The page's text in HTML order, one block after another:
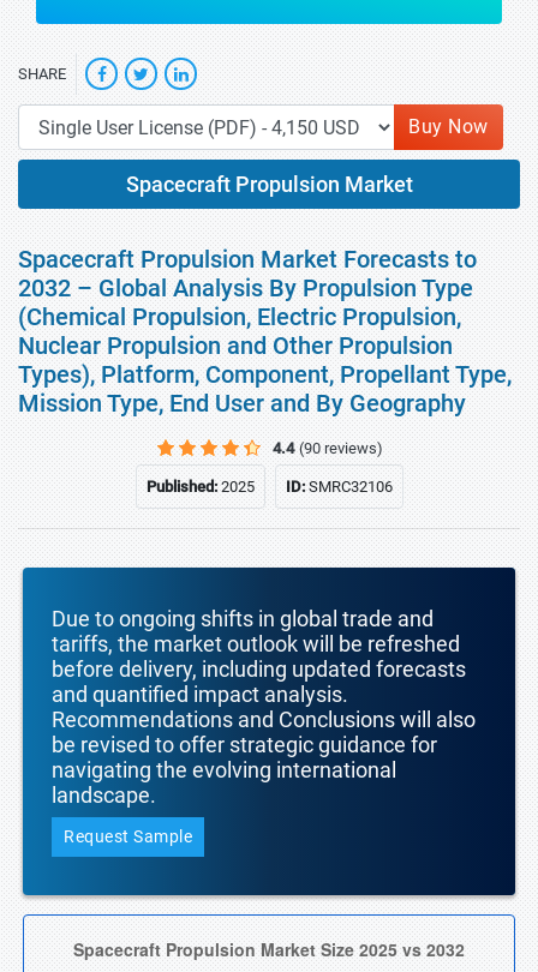
SHARE
Buy Now
Spacecraft Propulsion Market
Spacecraft Propulsion Market Forecasts to
2032 – Global Analysis By Propulsion Type
(Chemical Propulsion, Electric Propulsion,
Nuclear Propulsion and Other Propulsion
Types), Platform, Component, Propellant Type,
Mission Type, End User and By Geography
4.4 (90 reviews)
Published:2025 ID:SMRC32106
Due to ongoing shifts in global trade and
tariffs, the market outlook will be refreshed
before delivery, including updated forecasts
and quantified impact analysis.
Recommendations and Conclusions will also
be revised to offer strategic guidance for
navigating the evolving international
landscape.
Request Sample